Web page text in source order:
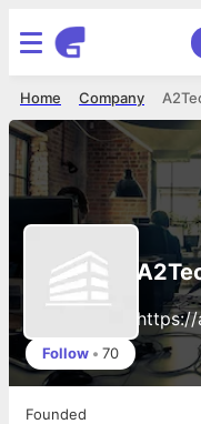
Company
Home
Follow • 70
Founded